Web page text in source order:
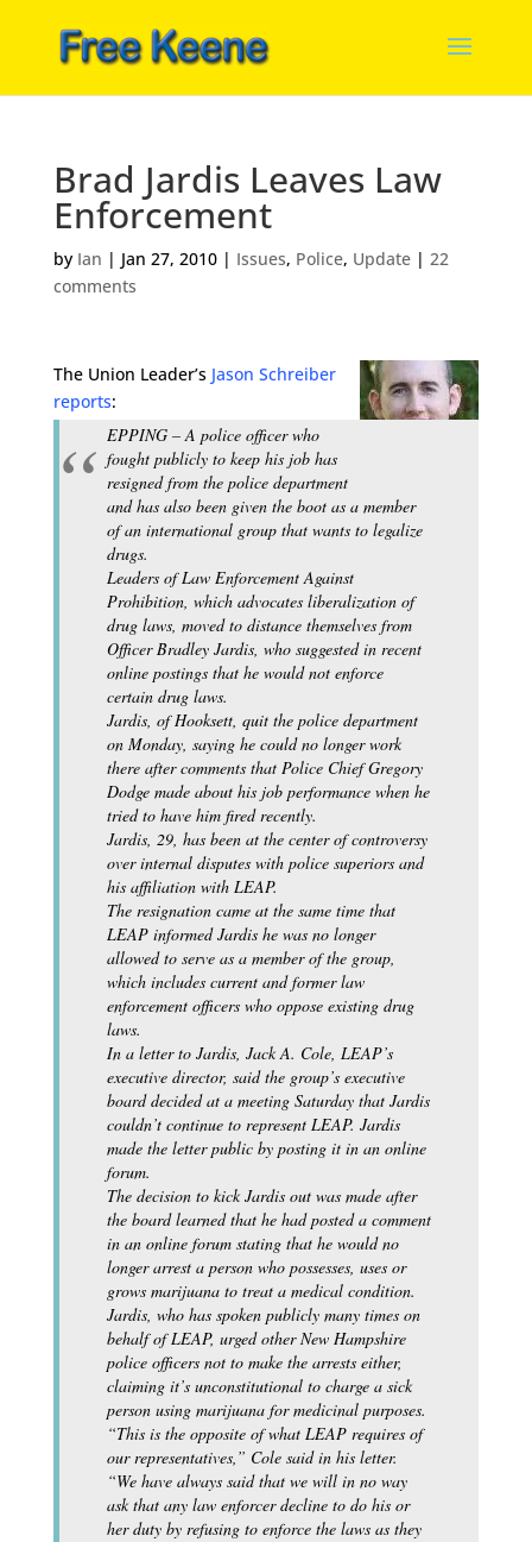
Brad Jardis Leaves Law
Enforcement
by Ian | Jan 27, 2010| Issues, Police, Update| 22
comments
The Union Leader’s Jason Schreiber
reports:
EPPING – A police officer who
fought publicly to keep his job has
resigned from the police department
and has also been given the boot as a member
of an international group that wants to legalize
drugs.
Leaders of Law Enforcement Against
Prohibition, which advocates liberalization of
drug laws, moved to distance themselves from
Officer Bradley Jardis, who suggested in recent
online postings that he would not enforce
certain drug laws.
Jardis, of Hooksett, quit the police department
on Monday, saying he could no longer work
there after comments that Police Chief Gregory
Dodge made about his job performance when he
tried to have him fired recently.
Jardis, 29, has been at the center of controversy
over internal disputes with police superiors and
his affiliation with LEAP.
The resignation came at the same time that
LEAP informed Jardis he was no longer
allowed to serve as a member of the group,
which includes current and former law
enforcement officers who oppose existing drug
laws.
In a letter to Jardis, Jack A. Cole, LEAP’s
executive director, said the group’s executive
board decided at a meeting Saturday that Jardis
couldn’t continue to represent LEAP. Jardis
made the letter public by posting it in an online
forum.
The decision to kick Jardis out was made after
the board learned that he had posted a comment
in an online forum stating that he would no
longer arrest a person who possesses, uses or
grows marijuana to treat a medical condition.
Jardis, who has spoken publicly many times on
behalf of LEAP, urged other New Hampshire
police officers not to make the arrests either,
claiming it’s unconstitutional to charge a sick
person using marijuana for medicinal purposes.
“This is the opposite of what LEAP requires of
our representatives,” Cole said in his letter.
“We have always said that we will in no way
ask that any law enforcer decline to do his or
her duty by refusing to enforce the laws as they